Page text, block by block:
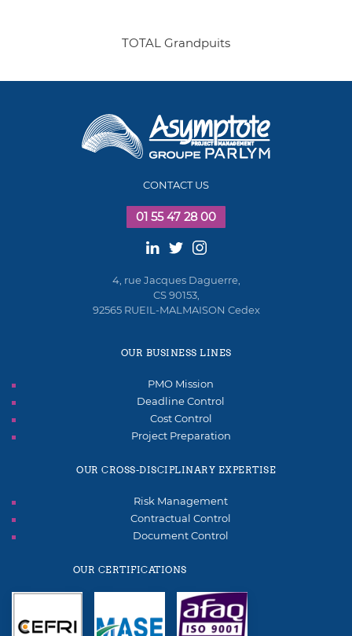
TOTAL Grandpuits
CONTACT US
01 55 47 28 00
4, rue Jacques Daguerre,
CS 90153,
92565 RUEIL-MALMAISON Cedex
OUR BUSINESS LINES
PMO Mission
Deadline Control
Cost Control
Project Preparation
OUR CROSS-DISCIPLINARY EXPERTISE
Risk Management
Contractual Control
Document Control
OUR CERTIFICATIONS